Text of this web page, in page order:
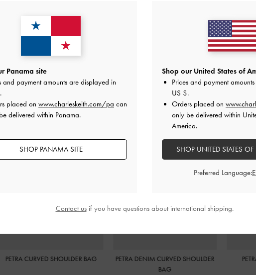
PETRA DENIM CURVED SHOULDER
PETRA BOXY BUCKET BAG
Panama site
and payment amounts are displayed in
.
placed on www.charleskeith.com/pa can
delivered within Panama.
SHOP PANAMA SITE
Shop our United States of
Prices and payment
US $.
Orders placed on
only be delivered within
America.
SHOP UNITED STATES
Preferred Language:
Contact usif you have questions about international shipping.